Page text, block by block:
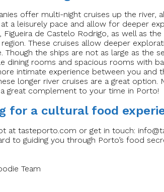
offer multi-night cruises up the river,
a leisurely pace and allow for deeper
Figueira de Castelo Rodrigo, as well as
These cruises allow deeper
Though the ships are not as large as the
dining rooms and spacious rooms with
intimate experience between you and
longer river cruises are a great
great complement to your time in Porto!
for a cultural food
at tasteporto.com or get in touch:
to guiding you through Porto’s food
Team